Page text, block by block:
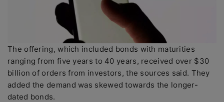
The offering, which included bonds with maturities
ranging from five years to 40 years, received over $30
billion of orders from investors, the sources said. They
added the demand was skewed towards the longer-
dated bonds.